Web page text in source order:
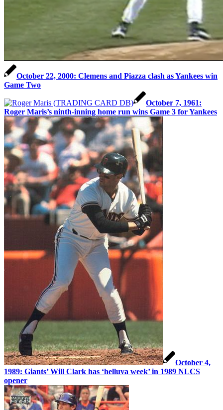
October 22, 2000: Clemens and Piazza clash as Yankees win
Game Two
October 7, 1961:
Roger Maris’s ninth-inning home run wins Game 3 for Yankees
October 4,
1989: Giants’ Will Clark has ‘helluva week’ in 1989 NLCS
opener